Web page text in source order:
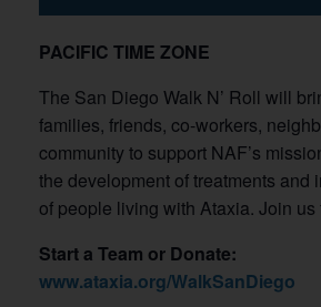
PACIFIC TIME ZONE
The San Diego Walk N’ Roll will
families, friends, co-workers,
community to support NAF’s
the development of treatments and
of people living with Ataxia. Join us
Start a Team or Donate:
www.ataxia.org/WalkSanDiego